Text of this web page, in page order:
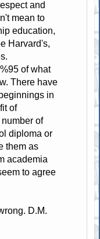
and
mean to
education,
Harvard's,
of what
There have
in
of
of
diploma or
them as
academia
to agree
D.M.